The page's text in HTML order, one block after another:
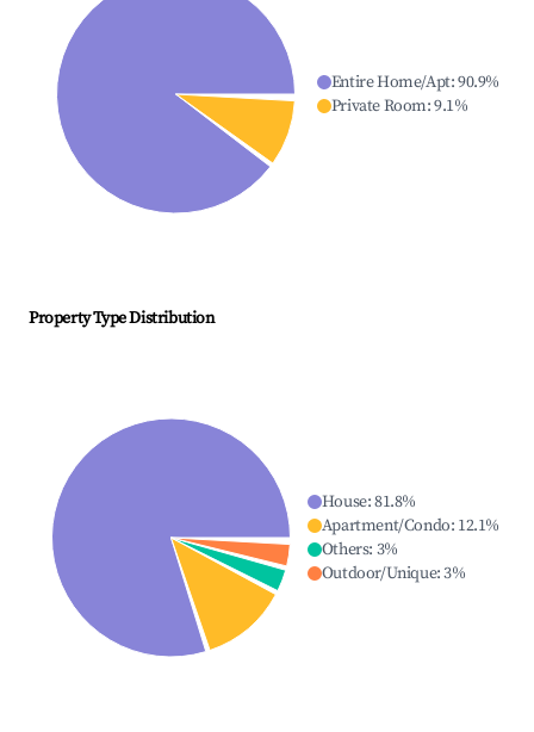
Entire Home/Apt:90.9%
Private Room:9.1%
Property Type Distribution
House:81.8%
Apartment/Condo: 12.1%
Others: 3%
Outdoor/Unique:3%